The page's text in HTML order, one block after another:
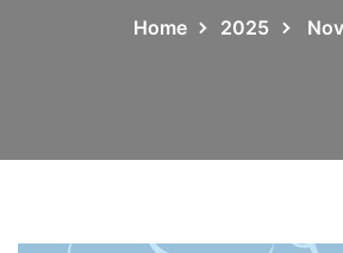
Home 2025